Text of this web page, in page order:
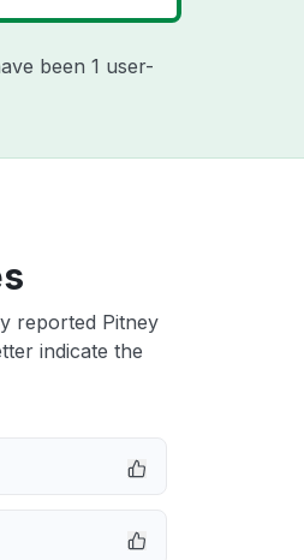
been 1 user-
reported Pitney
indicate the